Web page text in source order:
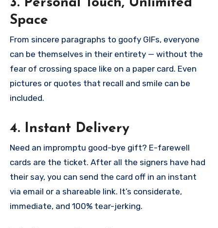
3. Personal Touch, Unlimited
Space
From sincere paragraphs to goofy GIFs, everyone
can be themselves in their entirety — without the
fear of crossing space like on a paper card. Even
pictures or quotes that recall and smile can be
included.
4. Instant Delivery
Need an impromptu good-bye gift? E-farewell
cards are the ticket. After all the signers have had
their say, you can send the card off in an instant
via email or a shareable link. It’s considerate,
immediate, and 100% tear-jerking.